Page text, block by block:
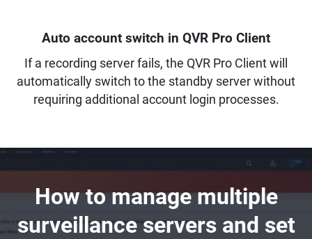
Auto account switch in QVR Pro Client
If a recording server fails, the QVR Pro Client will
automatically switch to the standby server without
requiring additional account login processes.
How to manage multiple
surveillance servers and set